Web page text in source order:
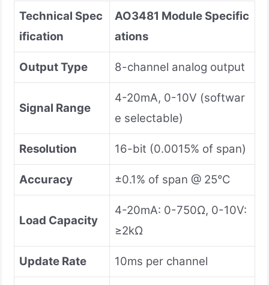
Technical Spec
ification
AO3481 Module Specific
ations
Output Type 8-channel analog output
Signal Range
4-20mA, 0-10V (softwar
e selectable)
Resolution 16-bit (0.0015% of span)
Accuracy ±0.1% of span @ 25°C
Load Capacity
4-20mA: 0-750Ω, 0-10V:
≥2kΩ
Update Rate 10ms per channel